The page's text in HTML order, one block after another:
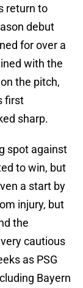
return to
debut
for over a
with the
the pitch,
first
sharp.
spot against
to win, but
a start by
injury, but
the
cautious
as PSG
Bayern